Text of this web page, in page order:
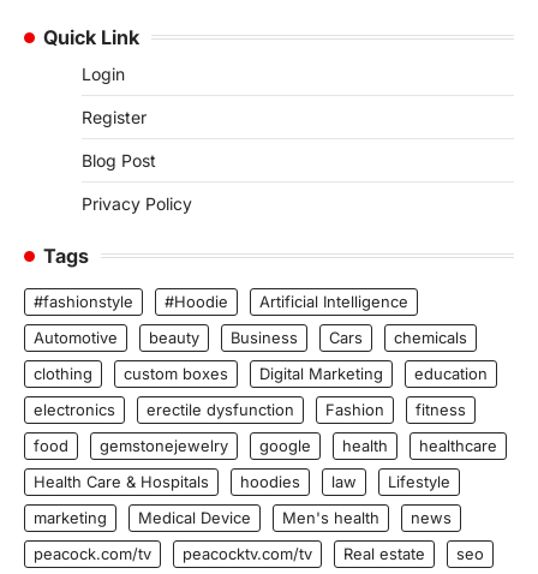
Quick Link
Login
Register
Blog Post
Privacy Policy
Tags
#fashionstyle #Hoodie
Artificial Intelligence
Automotive
beauty Business Cars
chemicals
clothing
custom boxes Digital Marketing
education
electronics
erectile dysfunction Fashion
fitness
food
gemstonejewelry google health
healthcare
Health Care & Hospitals
hoodies law
Lifestyle
marketing
Medical Device Men's health
news
peacock.com/tv
peacocktv.com/tv Real estate
seo